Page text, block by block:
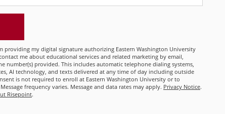
SUBMITTING FORM
providing my digital signature authorizing Eastern Washington University
me about educational services and related marketing by email,
number(s) provided. This includes automatic telephone dialing systems,
AI technology, and texts delivered at any time of day including outside
is not required to enroll at Eastern Washington University or to
frequency varies. Message and data rates may apply. Privacy Notice.
Risepoint.